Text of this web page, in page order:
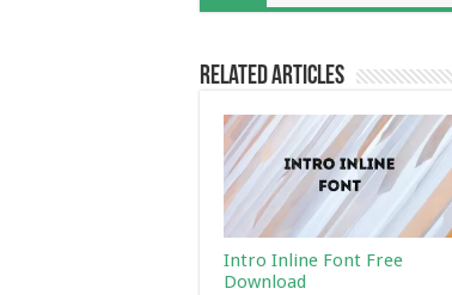
Related Articles
Intro Inline Font Free
Download